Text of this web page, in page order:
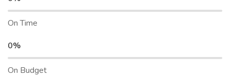
On Time
0%
On Budget